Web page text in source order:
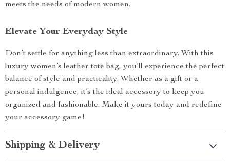
meets the needs of modern women.
Elevate Your Everyday Style
Don’t settle for anything less than extraordinary. With this
luxury women’s leather tote bag, you’ll experience the perfect
balance of style and practicality. Whether as a gift or a
personal indulgence, it’s the ideal accessory to keep you
organized and fashionable. Make it yours today and redefine
your accessory game!
Shipping & Delivery